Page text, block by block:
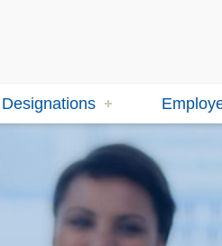
Designations